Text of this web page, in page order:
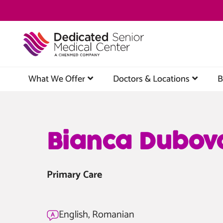
to
content
What We Offer Doctors & Locations
Bianca
Primary Care
English, Romanian